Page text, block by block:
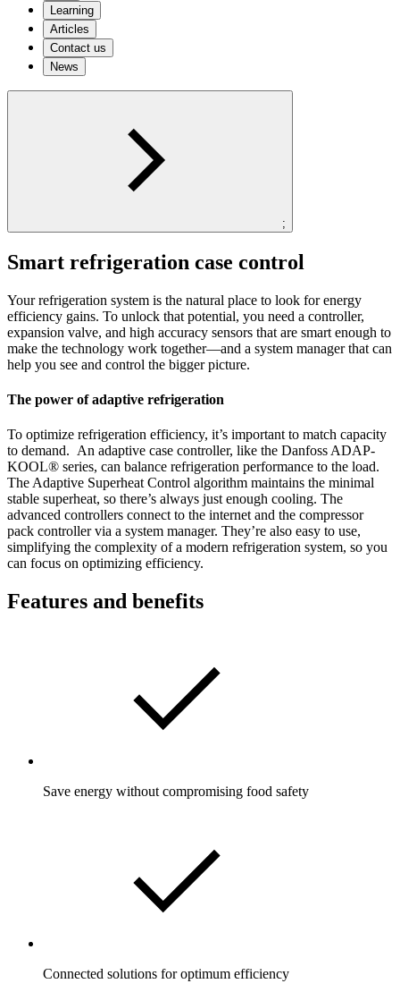
Learning
Articles
Contact us
News
;
Smart refrigeration case control
Your refrigeration system is the natural place to look for energy
efficiency gains. To unlock that potential, you need a controller,
expansion valve, and high accuracy sensors that are smart enough to
make the technology work together—and a system manager that can
help you see and control the bigger picture.
The power of adaptive refrigeration
To optimize refrigeration efficiency, it’s important to match capacity
to demand. An adaptive case controller, like the Danfoss ADAP-
KOOL® series, can balance refrigeration performance to the load.
The Adaptive Superheat Control algorithm maintains the minimal
stable superheat, so there’s always just enough cooling. The
advanced controllers connect to the internet and the compressor
pack controller via a system manager. They’re also easy to use,
simplifying the complexity of a modern refrigeration system, so you
can focus on optimizing efficiency.
Features and benefits
Save energy without compromising food safety
Connected solutions for optimum efficiency